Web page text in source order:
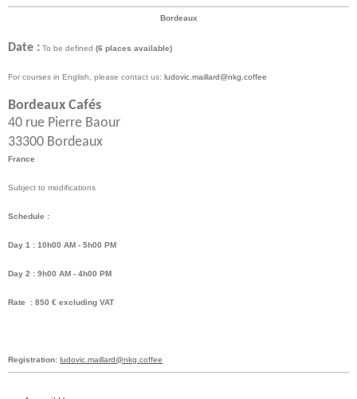
Bordeaux
Date : To be defined (6 places available)
For courses in English, please contact us: ludovic.maillard@nkg.coffee
Bordeaux Cafés
40 rue Pierre Baour
33300 Bordeaux
France
Subject to modifications
Schedule :
Day 1 : 10h00 AM - 5h00 PM
Day 2 : 9h00 AM - 4h00 PM
Rate : 850 € excluding VAT
Registration: ludovic.maillard@nkg.coffee